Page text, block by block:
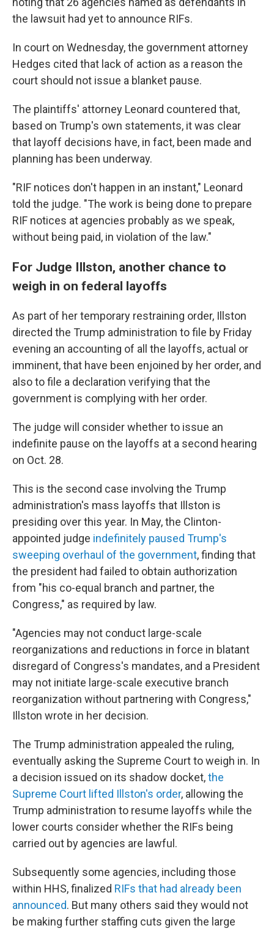
the lawsuit had yet to announce RIFs.
In court on Wednesday, the government attorney
Hedges cited that lack of action as a reason the
court should not issue a blanket pause.
The plaintiffs' attorney Leonard countered that,
based on Trump's own statements, it was clear
that layoff decisions have, in fact, been made and
planning has been underway.
"RIF notices don't happen in an instant," Leonard
told the judge. "The work is being done to prepare
RIF notices at agencies probably as we speak,
without being paid, in violation of the law."
For Judge Illston, another chance to
weigh in on federal layoffs
As part of her temporary restraining order, Illston
directed the Trump administration to file by Friday
evening an accounting of all the layoffs, actual or
imminent, that have been enjoined by her order, and
also to file a declaration verifying that the
government is complying with her order.
The judge will consider whether to issue an
indefinite pause on the layoffs at a second hearing
on Oct. 28.
This is the second case involving the Trump
administration's mass layoffs that Illston is
presiding over this year. In May, the Clinton-
appointed judge indefinitely paused Trump's
sweeping overhaul of the government, finding that
the president had failed to obtain authorization
from "his co-equal branch and partner, the
Congress," as required by law.
"Agencies may not conduct large-scale
reorganizations and reductions in force in blatant
disregard of Congress's mandates, and a President
may not initiate large-scale executive branch
reorganization without partnering with Congress,"
Illston wrote in her decision.
The Trump administration appealed the ruling,
eventually asking the Supreme Court to weigh in. In
a decision issued on its shadow docket,the
Supreme Court lifted Illston's order, allowing the
Trump administration to resume layoffs while the
lower courts consider whether the RIFs being
carried out by agencies are lawful.
Subsequently some agencies, including those
within HHS, finalized RIFs that had already been
announced. But many others said they would not
be making further staffing cuts given the large